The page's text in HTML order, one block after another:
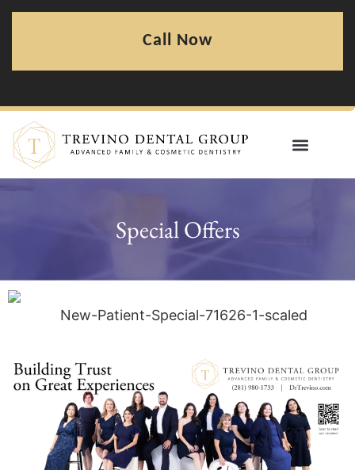
Call Now
Special Offers